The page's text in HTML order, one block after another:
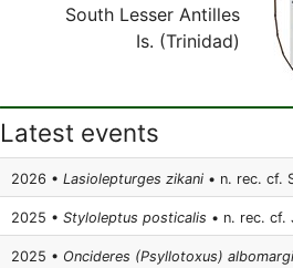
South Lesser Antilles
Is. (Trinidad)
Latest events
2026 • Lasiolepturges zikani • n. rec. cf.
2025 • Styloleptus posticalis • n. rec. cf.
2025 • Oncideres (Psyllotoxus)